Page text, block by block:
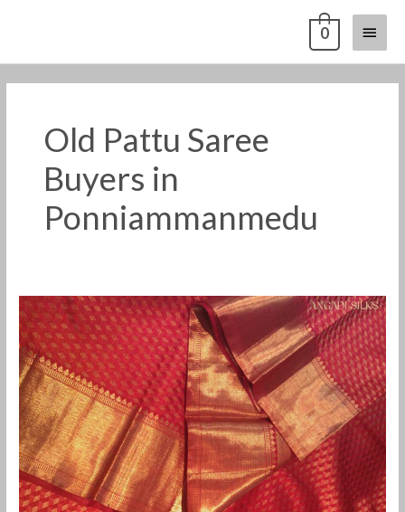
Main
Menu
0
Old Pattu Saree
Buyers in
Ponniammanmedu
Old
Pattu
Saree
Buyers
in
Ponniammanmedu